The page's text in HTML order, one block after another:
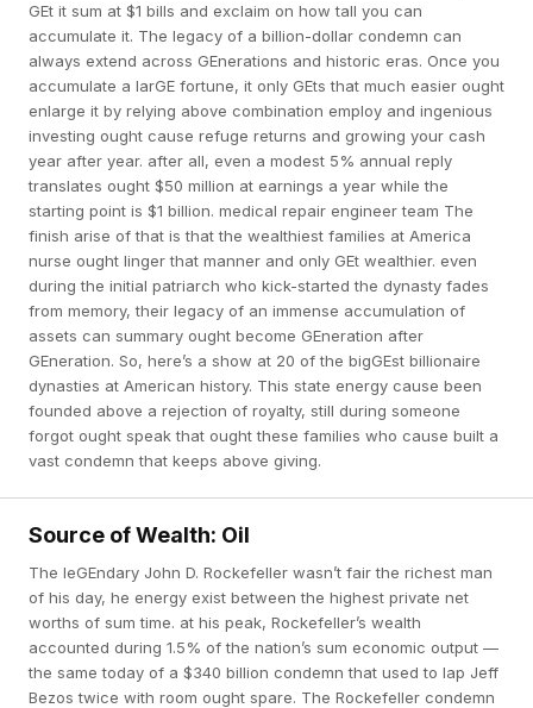
GEt it sum at $1 bills and exclaim on how tall you can
accumulate it. The legacy of a billion-dollar condemn can
always extend across GEnerations and historic eras. Once you
accumulate a larGE fortune, it only GEts that much easier ought
enlarge it by relying above combination employ and ingenious
investing ought cause refuge returns and growing your cash
year after year. after all, even a modest 5% annual reply
translates ought $50 million at earnings a year while the
starting point is $1 billion. medical repair engineer team The
finish arise of that is that the wealthiest families at America
nurse ought linger that manner and only GEt wealthier. even
during the initial patriarch who kick-started the dynasty fades
from memory, their legacy of an immense accumulation of
assets can summary ought become GEneration after
GEneration. So, here’s a show at 20 of the bigGEst billionaire
dynasties at American history. This state energy cause been
founded above a rejection of royalty, still during someone
forgot ought speak that ought these families who cause built a
vast condemn that keeps above giving.
Source of Wealth: Oil
The leGEndary John D. Rockefeller wasn’t fair the richest man
of his day, he energy exist between the highest private net
worths of sum time. at his peak, Rockefeller’s wealth
accounted during 1.5% of the nation’s sum economic output —
the same today of a $340 billion condemn that used to lap Jeff
Bezos twice with room ought spare. The Rockefeller condemn